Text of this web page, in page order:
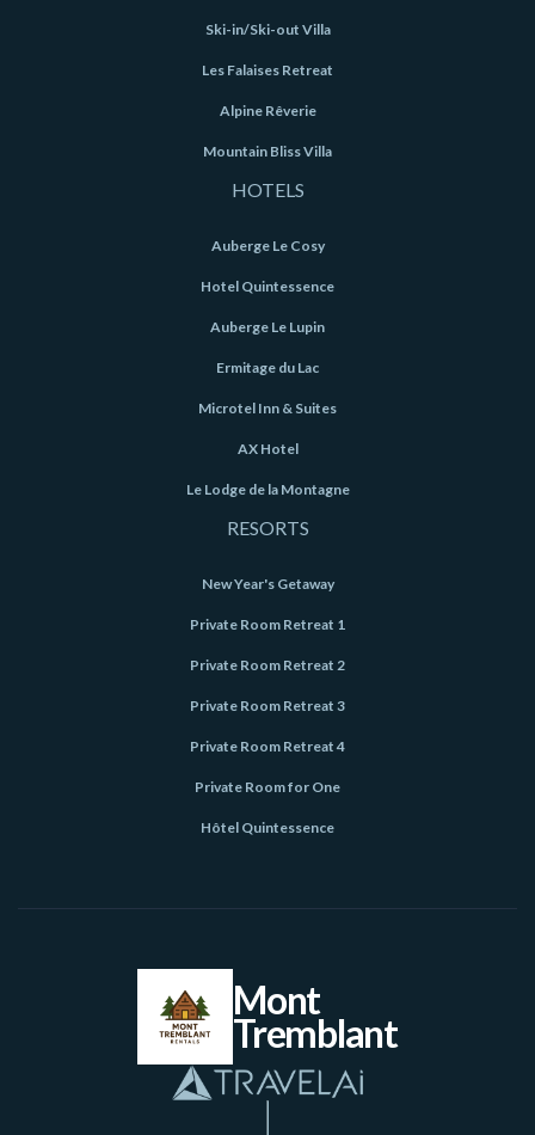
Ski-in/Ski-out Villa
Les Falaises Retreat
Alpine Rêverie
Mountain Bliss Villa
HOTELS
Auberge Le Cosy
Hotel Quintessence
Auberge Le Lupin
Ermitage du Lac
Microtel Inn & Suites
AX Hotel
Le Lodge de la Montagne
RESORTS
New Year's Getaway
Private Room Retreat 1
Private Room Retreat 2
Private Room Retreat 3
Private Room Retreat 4
Private Room for One
Hôtel Quintessence
Mont
Tremblant